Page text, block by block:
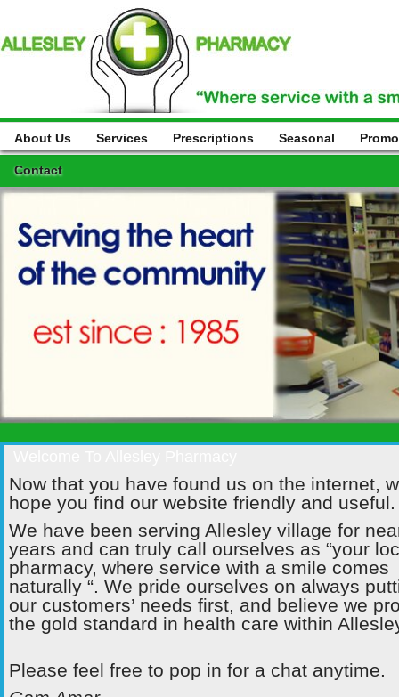
About Us Services Prescriptions Seasonal
Contact
Now that you have found us on the internet,
hope you find our website friendly and useful.
We have been serving Allesley village for
years and can truly call ourselves as “your
pharmacy, where service with a smile comes
naturally “. We pride ourselves on always
our customers’ needs first, and believe we
the gold standard in health care within
Please feel free to pop in for a chat anytime.